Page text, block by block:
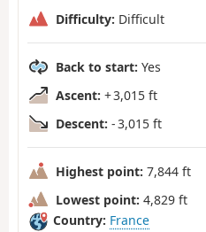
Difficulty: Difficult
Back to start: Yes
Ascent: + 3,015 ft
Descent: - 3,015 ft
Highest point: 7,844 ft
Lowest point: 4,829 ft
Country: France